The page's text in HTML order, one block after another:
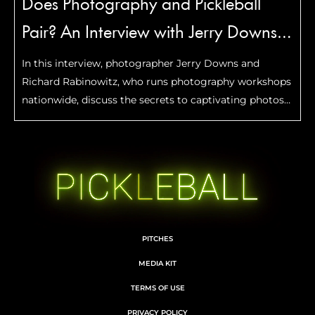
Does Photography and Pickleball
Pair? An Interview with Jerry Downs
and Richard Rabinowitz
In this interview, photographer Jerry Downs and
Richard Rabinowitz, who runs photography workshops
nationwide, discuss the secrets to captivating photos
and the power of photography to freeze special
PITCHES
MEDIA KIT
TERMS OF USE
PRIVACY POLICY